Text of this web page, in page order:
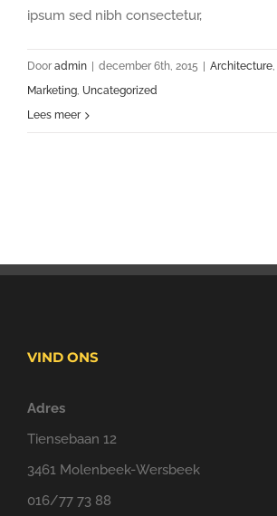
ipsum sed nibh consectetur,
Door admin | december 6th, 2015 | Architecture
Marketing Uncategorized
Lees meer
VIND ONS
Adres
Tiensebaan 12
3461 Molenbeek-Wersbeek
016/77 73 88